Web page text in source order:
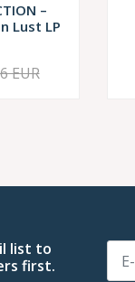
–
Lust LP
EUR
list to
first.